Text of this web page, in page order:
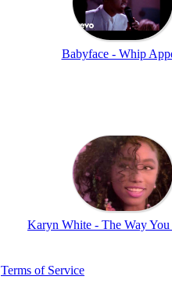
Babyface - Whip
Karyn White - The Way
Terms of Service